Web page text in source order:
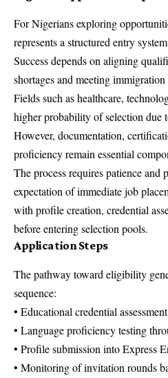
For Nigerians exploring
represents a structured entry
Success depends on aligning
shortages and meeting immigration
Fields such as healthcare,
higher probability of selection due
However, documentation,
proficiency remain essential
The process requires patience and
expectation of immediate job
with profile creation, credential
before entering selection pools.
Application Steps
The pathway toward eligibility
sequence:
• Educational credential
• Language proficiency testing
• Profile submission into Express
• Monitoring of invitation rounds